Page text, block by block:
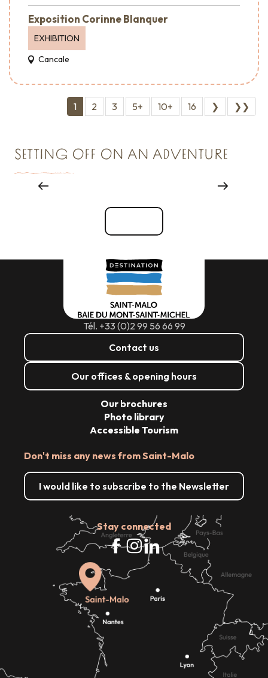
Exposition Corinne Blanquer
EXHIBITION
Cancale
1 2 3 5+ 10+ 16 ❯ ❯❯
SETTING OFF ON AN ADVENTURE
Tél. +33 (0)2 99 56 66 99
Contact us
Our offices & opening hours
Don't miss any news from Saint-Malo
I would like to subscribe to the Newsletter
Stay connected
Our brochures
Photo library
Accessible Tourism